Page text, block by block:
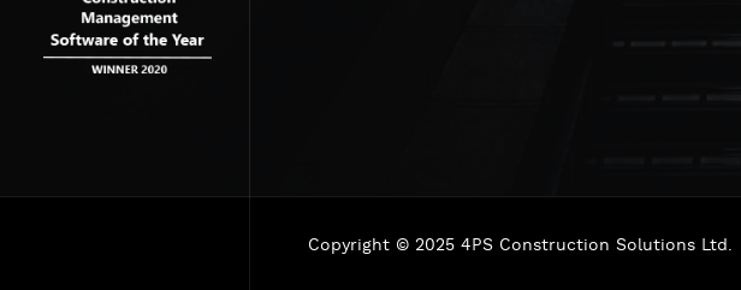
Copyright © 2025 4PS Construction Solutions Ltd.